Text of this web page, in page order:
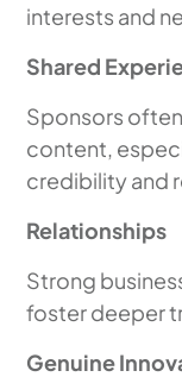
interests and
Shared
Sponsors
content,
credibility and
Relationships
Strong
foster deeper
Genuine